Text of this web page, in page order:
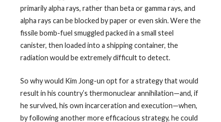
primarily alpha rays, rather than beta or gamma rays, and
alpha rays can be blocked by paper or even skin. Were the
fissile bomb-fuel smuggled packed in a small steel
canister, then loaded into a shipping container, the
radiation would be extremely difficult to detect.
So why would Kim Jong-un opt for a strategy that would
result in his country’s thermonuclear annihilation—and, if
he survived, his own incarceration and execution—when,
by following another more efficacious strategy, he could